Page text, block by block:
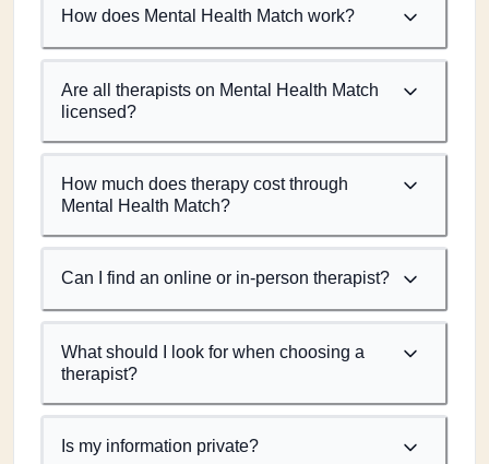
How does Mental Health Match work?
Are all therapists on Mental Health Match
licensed?
How much does therapy cost through
Mental Health Match?
Can I find an online or in-person therapist?
What should I look for when choosing a
therapist?
Is my information private?